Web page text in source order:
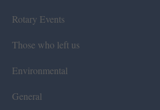
Rotary Events
Those who left us
Environmental
General